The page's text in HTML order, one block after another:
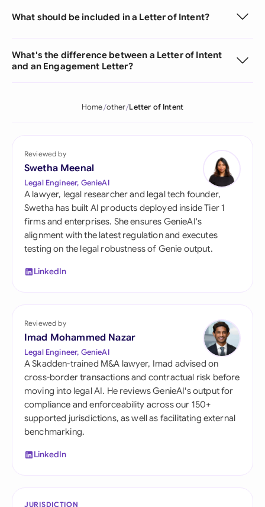
What should be included in a Letter of Intent?
What's the difference between a Letter of Intent
and an Engagement Letter?
Home other Letter of Intent
Reviewed by
Swetha Meenal
Legal Engineer, GenieAI
A lawyer, legal researcher and legal tech founder,
Swetha has built AI products deployed inside Tier 1
firms and enterprises. She ensures GenieAI's
alignment with the latest regulation and executes
testing on the legal robustness of Genie output.
LinkedIn
Reviewed by
Imad Mohammed Nazar
Legal Engineer, GenieAI
A Skadden-trained M&A lawyer, Imad advised on
cross-border transactions and contractual risk before
moving into legal AI. He reviews GenieAI's output for
compliance and enforceability across our 150+
supported jurisdictions, as well as facilitating external
benchmarking.
LinkedIn
JURISDICTION